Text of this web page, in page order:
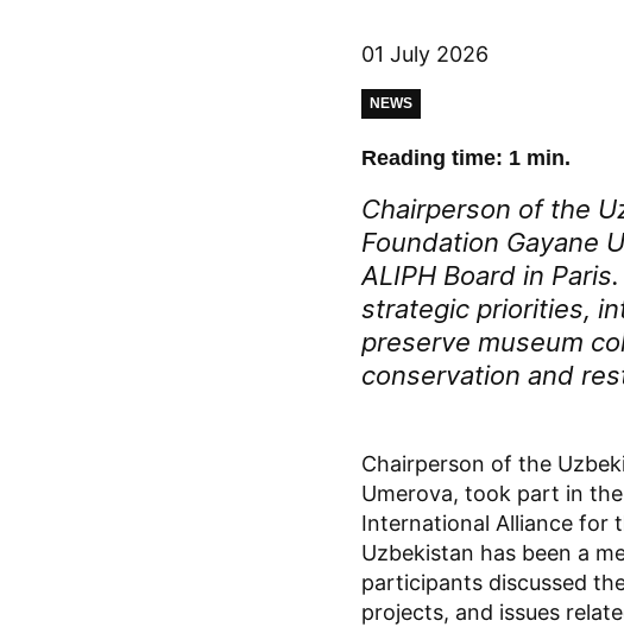
01 July 2026
NEWS
Reading time: 1 min.
Chairperson of the
Foundation Gayane
ALIPH Board in
strategic priorities,
preserve museum
conservation and
Chairperson of the
Umerova, took part in
International Alliance for
Uzbekistan has been a
participants discussed
projects, and issues